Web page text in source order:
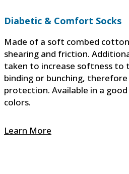
Diabetic & Comfort Socks
Made of a soft combed
shearing and friction.
taken to increase softness to
binding or bunching,
protection. Available in a
colors.
Learn More